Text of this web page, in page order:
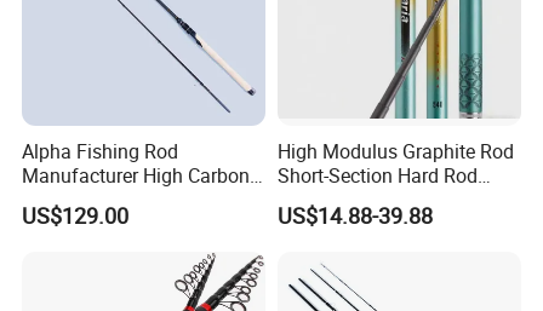
Alpha Fishing Rod
Manufacturer High Carbon
Rods FUJI Guides Fast
Spinning Fishing Rod
US$129.00
High Modulus Graphite Rod
Short-Section Hard Rod
Fishing Rod Long-Section
Carbon Hand Rod Fishing
Rod Super-Hard Fishing Rod
US$14.88-39.88